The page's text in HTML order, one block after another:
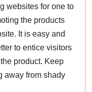
websites for one to
the products
It is easy and
to entice visitors
product. Keep
away from shady